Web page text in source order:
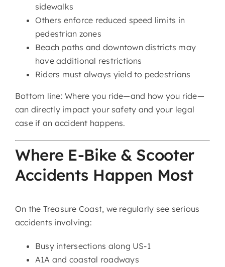
sidewalks
Others enforce reduced speed limits in
pedestrian zones
Beach paths and downtown districts may
have additional restrictions
Riders must always yield to pedestrians
Bottom line: Where you ride—and how you ride—
can directly impact your safety and your legal
case if an accident happens.
Where E-Bike & Scooter
Accidents Happen Most
On the Treasure Coast, we regularly see serious
accidents involving:
Busy intersections along US-1
A1A and coastal roadways